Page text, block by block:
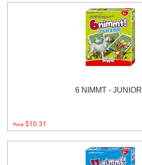
6 NIMMT - JUNIOR
Price:$10.31